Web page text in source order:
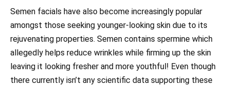
Semen facials have also become increasingly popular
amongst those seeking younger-looking skin due to its
rejuvenating properties. Semen contains spermine which
allegedly helps reduce wrinkles while firming up the skin
leaving it looking fresher and more youthful! Even though
there currently isn’t any scientific data supporting these